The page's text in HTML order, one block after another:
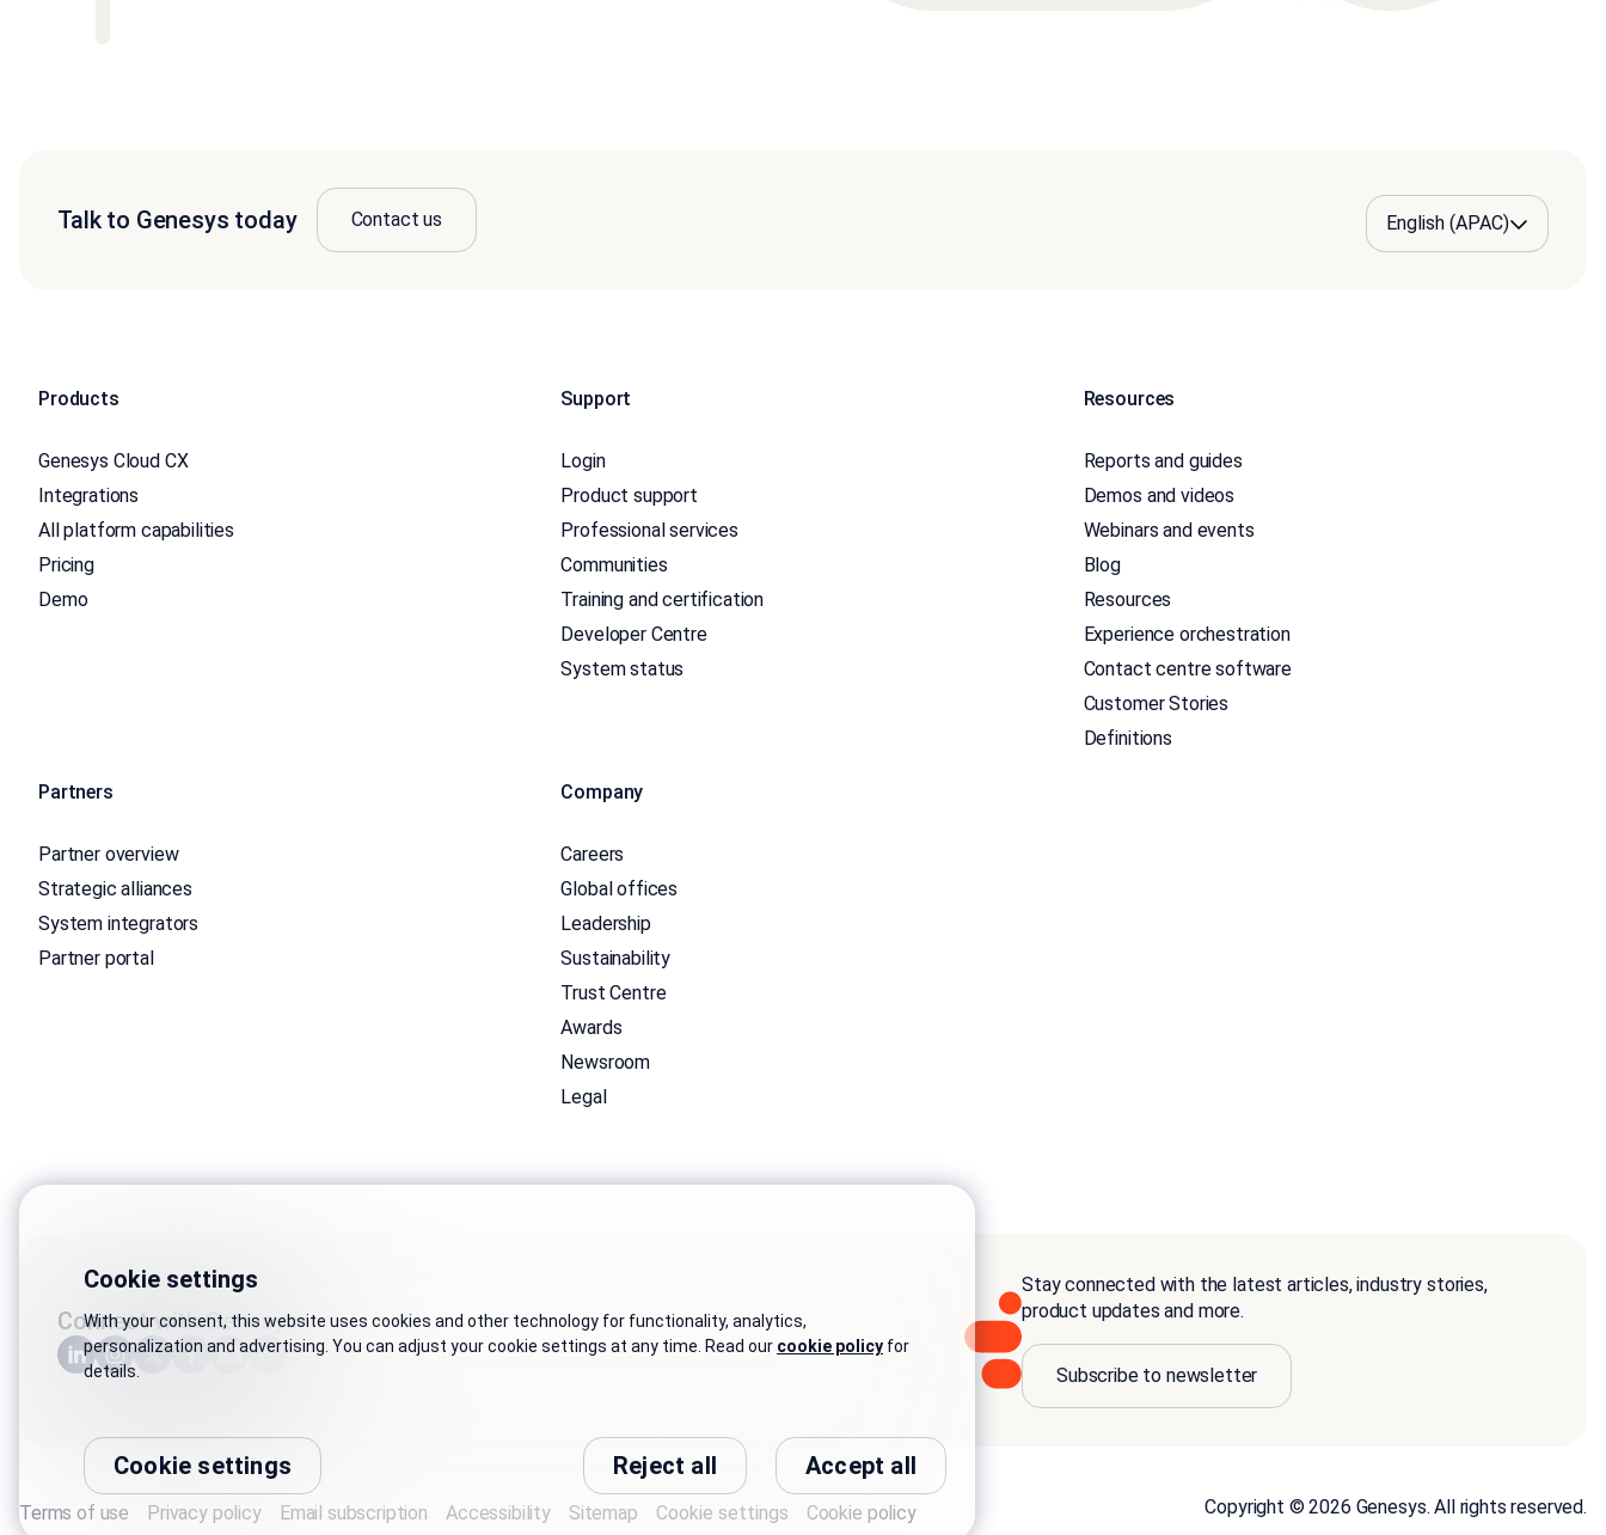
Talk to Genesys today Contact us
Products
Genesys Cloud CX
Integrations
All platform capabilities
Pricing
Demo
Support
Login
Product support
Professional services
Communities
Training and certification
Developer Centre
System status
Resources
Reports and guides
Demos and videos
Webinars and events
Blog
Resources
Experience orchestration
Contact centre software
Customer Stories
Definitions
Partners
Partner overview
Strategic alliances
System integrators
Partner portal
Company
Careers
Global offices
Leadership
Sustainability
Trust Centre
Awards
Newsroom
Legal
Connect with Genesys
Stay connected with the latest articles, industry stories,
product updates and more.
Subscribe to newsletter
Terms of use Privacy policy Email subscription Accessibility Sitemap Cookie settings Cookie policy Copyright © 2026 Genesys. All rights reserved.
Cookie settings
With your consent, this website uses cookies and other technology for functionality, analytics,
personalization and advertising. You can adjust your cookie settings at any time. Read our cookie policy for
details.
Cookie settings Reject all Accept all